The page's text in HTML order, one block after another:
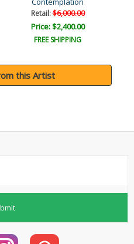
Retail:$6,000.00
Price: $2,400.00
FREE SHIPPING
this Artist